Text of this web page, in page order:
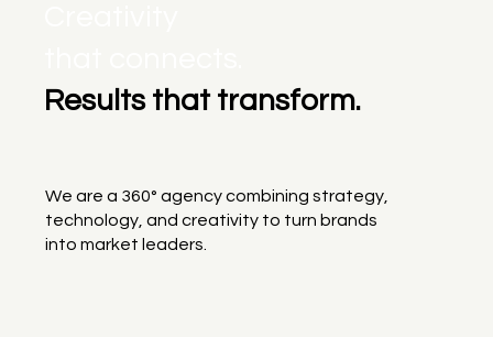
Results that transform.
We are a 360° agency combining strategy,
technology, and creativity to turn brands
into market leaders.